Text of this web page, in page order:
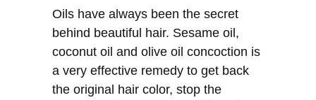
Oils have always been the secret
behind beautiful hair. Sesame oil,
coconut oil and olive oil concoction is
a very effective remedy to get back
the original hair color, stop the